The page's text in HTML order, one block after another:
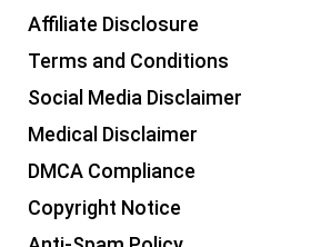
Affiliate Disclosure
Terms and Conditions
Social Media Disclaimer
Medical Disclaimer
DMCA Compliance
Copyright Notice